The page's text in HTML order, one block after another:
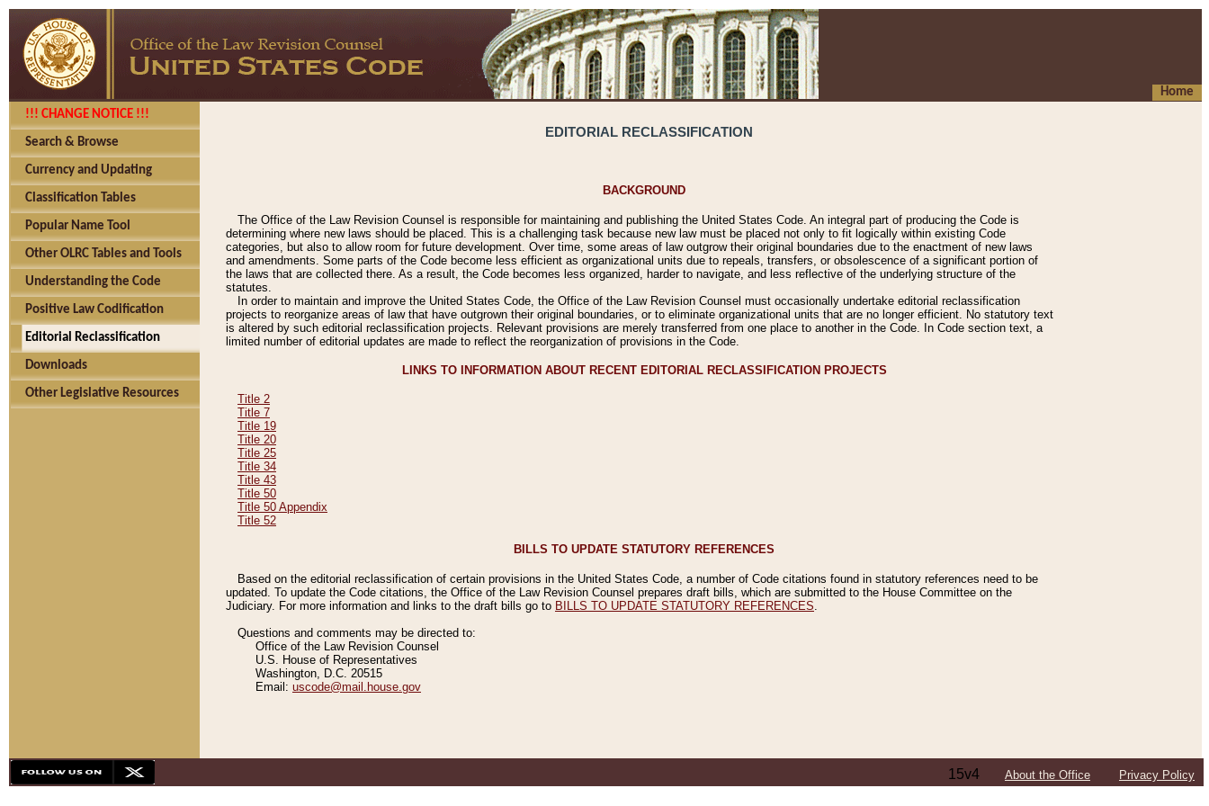
Home
!!! CHANGE NOTICE !!!
Search & Browse
Currency and Updating
Classification Tables
Popular Name Tool
Other OLRC Tables and Tools
Understanding the Code
Positive Law Codification
Editorial Reclassification
Downloads
Other Legislative Resources
EDITORIAL RECLASSIFICATION
BACKGROUND
The Office of the Law Revision Counsel is responsible for maintaining and publishing the United States Code. An integral part of producing the Code is
determining where new laws should be placed. This is a challenging task because new law must be placed not only to fit logically within existing Code
categories, but also to allow room for future development. Over time, some areas of law outgrow their original boundaries due to the enactment of new laws
and amendments. Some parts of the Code become less efficient as organizational units due to repeals, transfers, or obsolescence of a significant portion of
the laws that are collected there. As a result, the Code becomes less organized, harder to navigate, and less reflective of the underlying structure of the
statutes.
In order to maintain and improve the United States Code, the Office of the Law Revision Counsel must occasionally undertake editorial reclassification
projects to reorganize areas of law that have outgrown their original boundaries, or to eliminate organizational units that are no longer efficient. No statutory text
is altered by such editorial reclassification projects. Relevant provisions are merely transferred from one place to another in the Code. In Code section text, a
limited number of editorial updates are made to reflect the reorganization of provisions in the Code.
LINKS TO INFORMATION ABOUT RECENT EDITORIAL RECLASSIFICATION PROJECTS
Title 2
Title 7
Title 19
Title 20
Title 25
Title 34
Title 43
Title 50
Title 50 Appendix
Title 52
BILLS TO UPDATE STATUTORY REFERENCES
Based on the editorial reclassification of certain provisions in the United States Code, a number of Code citations found in statutory references need to be
updated. To update the Code citations, the Office of the Law Revision Counsel prepares draft bills, which are submitted to the House Committee on the
Judiciary. For more information and links to the draft bills go to BILLS TO UPDATE STATUTORY REFERENCES
Questions and comments may be directed to:
Office of the Law Revision Counsel
U.S. House of Representatives
Washington, D.C. 20515
Email: uscode@mail.house.gov
15v4 About the Office Privacy Policy